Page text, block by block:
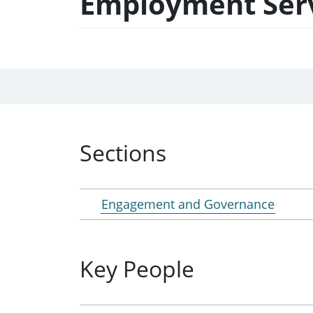
Sections
Engagement and Governance
Key People